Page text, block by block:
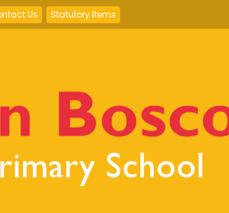
Us Statutory Items